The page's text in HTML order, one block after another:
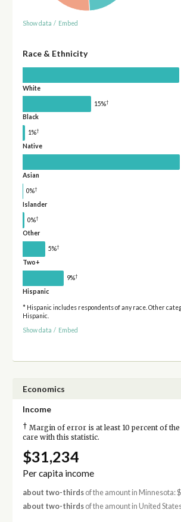
Show data / Embed
Race & Ethnicity
White
15%†
Black
1%†
Native
Asian
0%†
Islander
0%†
Other
5%†
Two+
9%†
Hispanic
* Hispanic includes respondents of any race. Other
Hispanic.
Show data / Embed
Economics
Income
† Margin of error is at least 10 percent of the
care with this statistic.
$31,234
Per capita income
about two-thirdsof the amount in Minnesota:
about two-thirdsof the amount in United